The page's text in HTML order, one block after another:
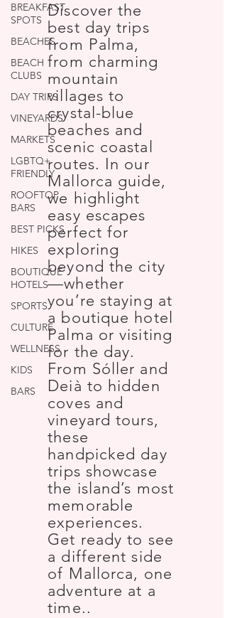
BREAKFAST
SPOTS
BEACHES
BEACH
CLUBS
DAY TRIPS
VINEYARDS
MARKETS
LGBTQ+
FRIENDLY
ROOFTOP
BARS
BEST PICKS
HIKES
BOUTIQUE
HOTELS
SPORTS
CULTURE
WELLNESS
KIDS
BARS
Discover the
best day trips
from Palma,
from charming
mountain
villages to
crystal-blue
beaches and
scenic coastal
routes. In our
Mallorca guide,
we highlight
easy escapes
perfect for
exploring
beyond the city
—whether
you’re staying at
a boutique hotel
Palma or visiting
for the day.
From Sóller and
Deià to hidden
coves and
vineyard tours,
these
handpicked day
trips showcase
the island’s most
memorable
experiences.
Get ready to see
a different side
of Mallorca, one
adventure at a
time..